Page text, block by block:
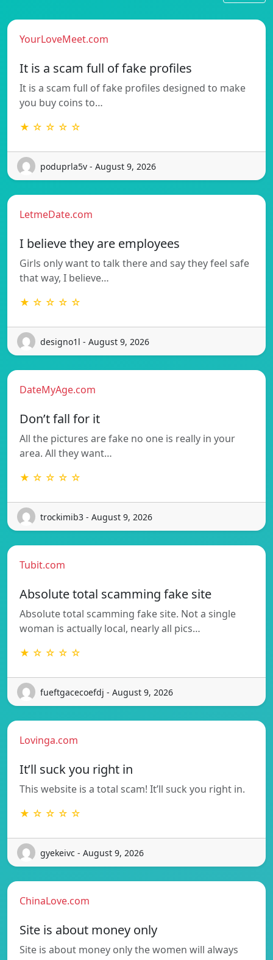
YourLoveMeet.com
It is a scam full of fake profiles
It is a scam full of fake profiles designed to make
you buy coins to…
★ ☆ ☆ ☆ ☆
poduprla5v - August 9, 2026
LetmeDate.com
I believe they are employees
Girls only want to talk there and say they feel safe
that way, I believe…
★ ☆ ☆ ☆ ☆
designo1l - August 9, 2026
DateMyAge.com
Don’t fall for it
All the pictures are fake no one is really in your
area. All they want…
★ ☆ ☆ ☆ ☆
trockimib3 - August 9, 2026
Tubit.com
Absolute total scamming fake site
Absolute total scamming fake site. Not a single
woman is actually local, nearly all pics…
★ ☆ ☆ ☆ ☆
fueftgacecoefdj - August 9, 2026
Lovinga.com
It’ll suck you right in
This website is a total scam! It’ll suck you right in.
★ ☆ ☆ ☆ ☆
gyekeivc - August 9, 2026
ChinaLove.com
Site is about money only
Site is about money only the women will always